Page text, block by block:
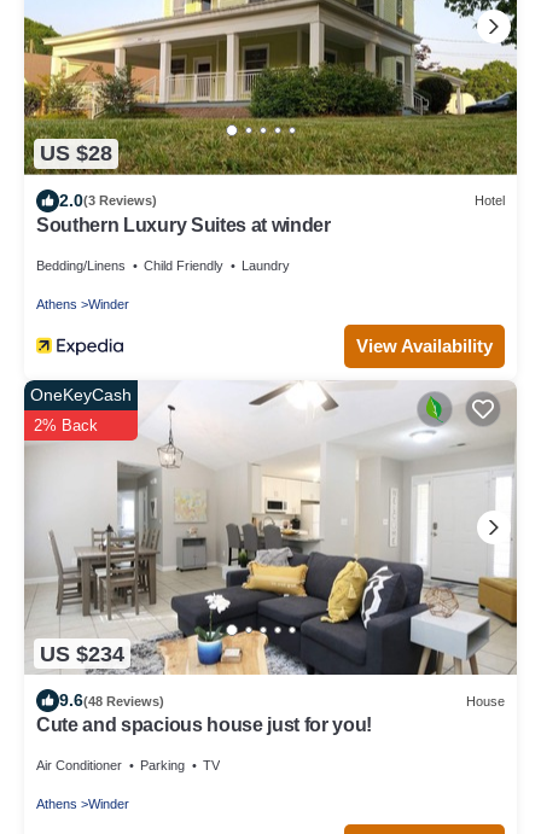
US $28
2.0(3 Reviews) Hotel
Southern Luxury Suites at winder
Bedding/Linens Child Friendly Laundry
Athens Winder
View Availability
US $234
OneKeyCash
2% Back
9.6(48 Reviews) House
Cute and spacious house just for you!
Air Conditioner Parking TV
Athens Winder